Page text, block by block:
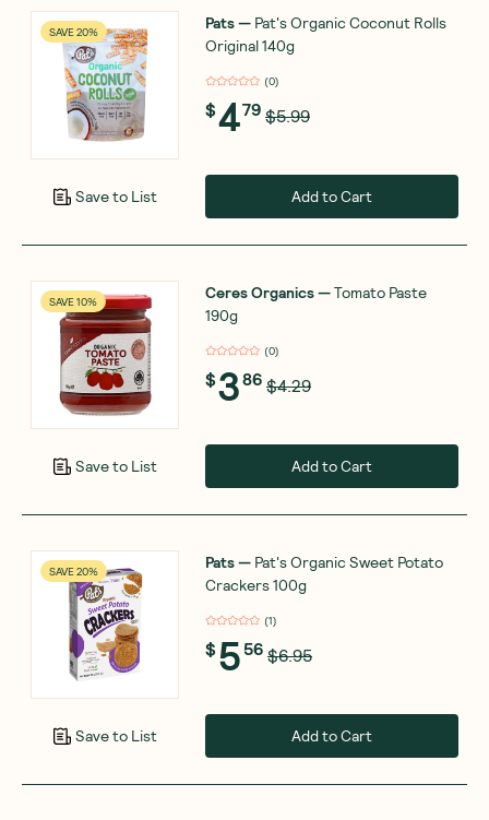
SAVE 20%
Save to List
Pats— Pat's Organic Coconut Rolls
Original 140g
(0)
$479 $5.99
Add to Cart
SAVE 10%
Save to List
Ceres Organics—Tomato Paste
190g
(0)
$386 $4.29
Add to Cart
SAVE 20%
Save to List
Pats— Pat's Organic Sweet Potato
Crackers 100g
(1)
$5 56 $6.95
Add to Cart